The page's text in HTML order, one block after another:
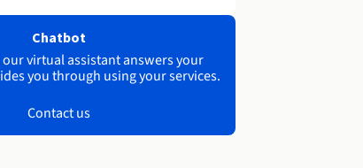
Chatbot
virtual assistant answers your
you through using your services.
Contact us